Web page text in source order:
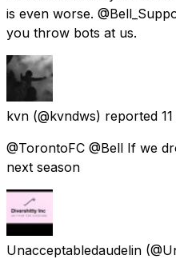
is even worse.
you throw bots at us.
kvn (@kvndws) reported
@TorontoFC @Bell If we
next season
Unacceptabledaudelin